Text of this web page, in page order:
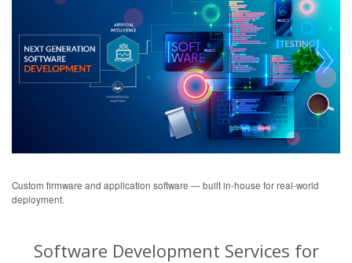
Custom firmware and application software — built in-house for real-world
deployment.
Software Development Services for